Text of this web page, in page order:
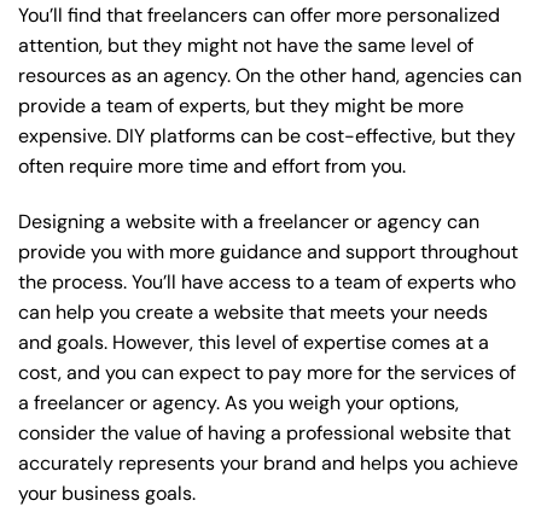
You’ll find that freelancers can offer more personalized
attention, but they might not have the same level of
resources as an agency. On the other hand, agencies can
provide a team of experts, but they might be more
expensive. DIY platforms can be cost-effective, but they
often require more time and effort from you.
Designing a website with a freelancer or agency can
provide you with more guidance and support throughout
the process. You’ll have access to a team of experts who
can help you create a website that meets your needs
and goals. However, this level of expertise comes at a
cost, and you can expect to pay more for the services of
a freelancer or agency. As you weigh your options,
consider the value of having a professional website that
accurately represents your brand and helps you achieve
your business goals.